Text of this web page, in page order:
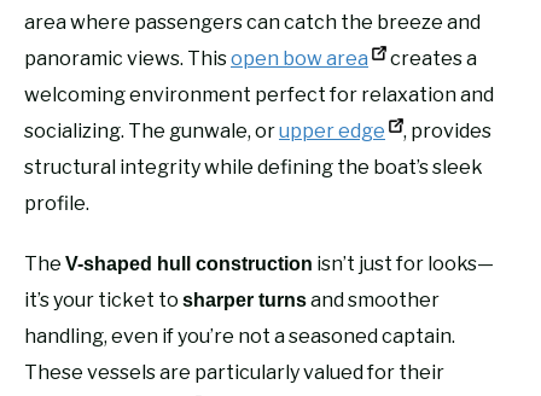
area where passengers can catch the breeze and
panoramic views. Thisopen bow area
creates a
welcoming environment perfect for relaxation and
socializing. The gunwale, orupper edge
, provides
structural integrity while defining the boat’s sleek
profile.
The V-shaped hull construction isn’t just for looks—
it’s your ticket to sharper turnsand smoother
handling, even if you’re not a seasoned captain.
These vessels are particularly valued for their